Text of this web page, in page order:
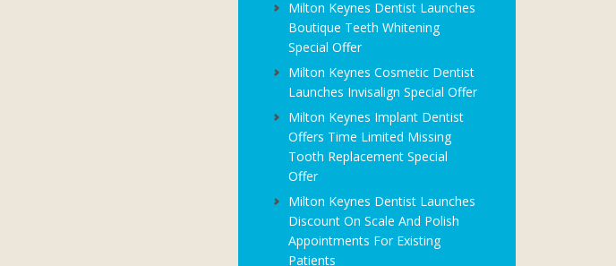
Milton Keynes Dentist Launches
Boutique Teeth Whitening
Special Offer
Milton Keynes Cosmetic Dentist
Launches Invisalign Special Offer
Milton Keynes Implant Dentist
Offers Time Limited Missing
Tooth Replacement Special
Offer
Milton Keynes Dentist Launches
Discount On Scale And Polish
Appointments For Existing
Patients